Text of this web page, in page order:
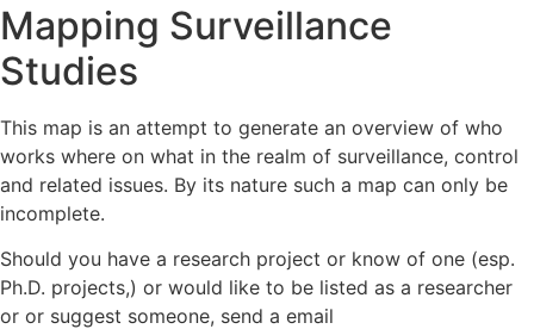
Mapping Surveillance
Studies
This map is an attempt to generate an overview of who
works where on what in the realm of surveillance, control
and related issues. By its nature such a map can only be
incomplete.
Should you have a research project or know of one (esp.
Ph.D. projects,) or would like to be listed as a researcher
or or suggest someone, send a email